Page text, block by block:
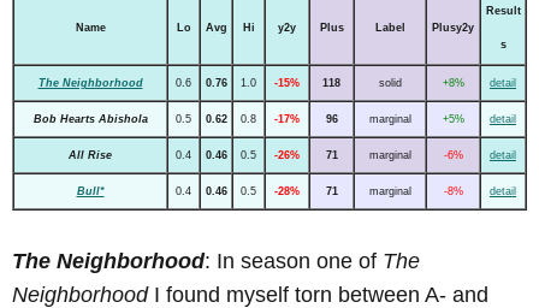
Name Lo Avg Hi y2y Plus Label Plusy2y
Result
s
The Neighborhood 0.6 0.76 1.0 -15% 118 solid +8% detail
Bob Hearts Abishola 0.5 0.62 0.8 -17% 96 marginal +5% detail
All Rise 0.4 0.46 0.5 -26% 71 marginal -6% detail
Bull* 0.4 0.46 0.5 -28% 71 marginal -8% detail
The Neighborhood: In season one of The
NeighborhoodI found myself torn between A- and